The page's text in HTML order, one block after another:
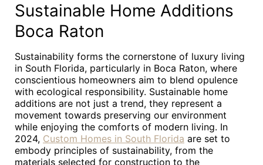
Sustainable Home Additions
Boca Raton
Sustainability forms the cornerstone of luxury living
in South Florida, particularly in Boca Raton, where
conscientious homeowners aim to blend opulence
with ecological responsibility. Sustainable home
additions are not just a trend, they represent a
movement towards preserving our environment
while enjoying the comforts of modern living. In
2024, Custom Homes in South Florida are set to
embody principles of sustainability, from the
materials selected for construction to the